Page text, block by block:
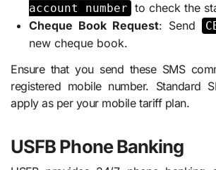
account number to check the
Cheque Book Request: Send
new cheque book.
Ensure that you send these SMS
registered mobile number. Standard
apply as per your mobile tariff plan.
USFB Phone Banking